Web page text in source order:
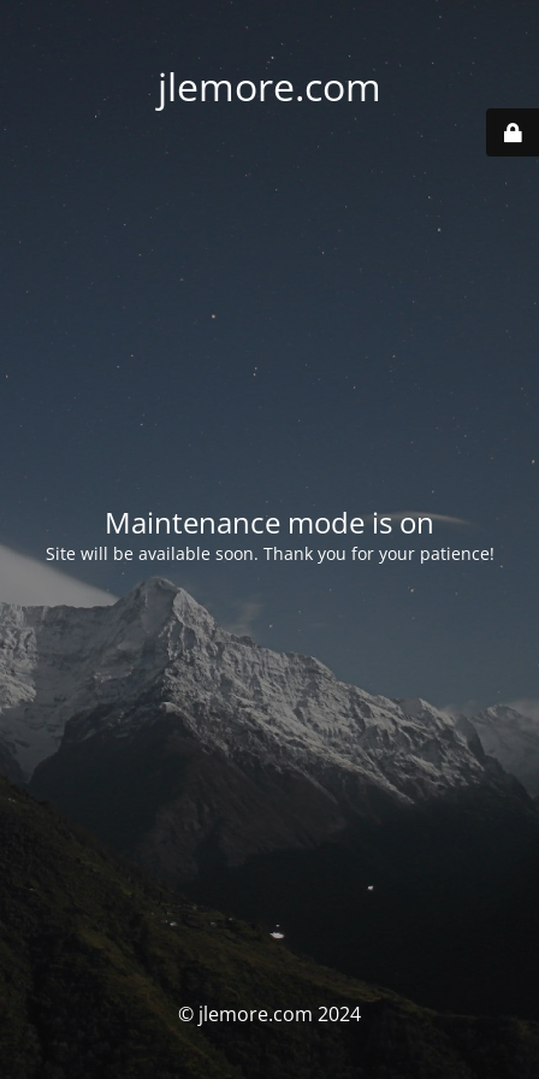
jlemore.com
Maintenance mode is on
Site will be available soon. Thank you for your patience!
© jlemore.com 2024